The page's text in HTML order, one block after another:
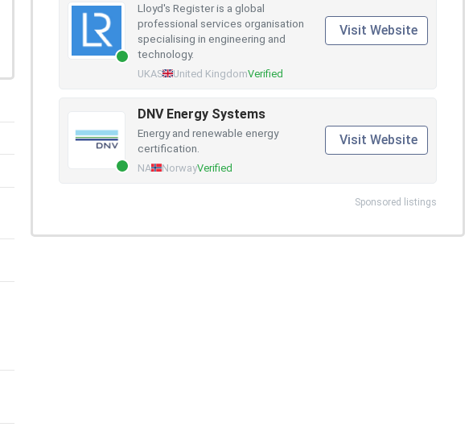
Lloyd's Register is a global
professional services organisation
specialising in engineering and
technology.
UKAS United KingdomVerified
Visit Website
DNV Energy Systems
Energy and renewable energy
certification.
NA NorwayVerified
Visit Website
Sponsored listings